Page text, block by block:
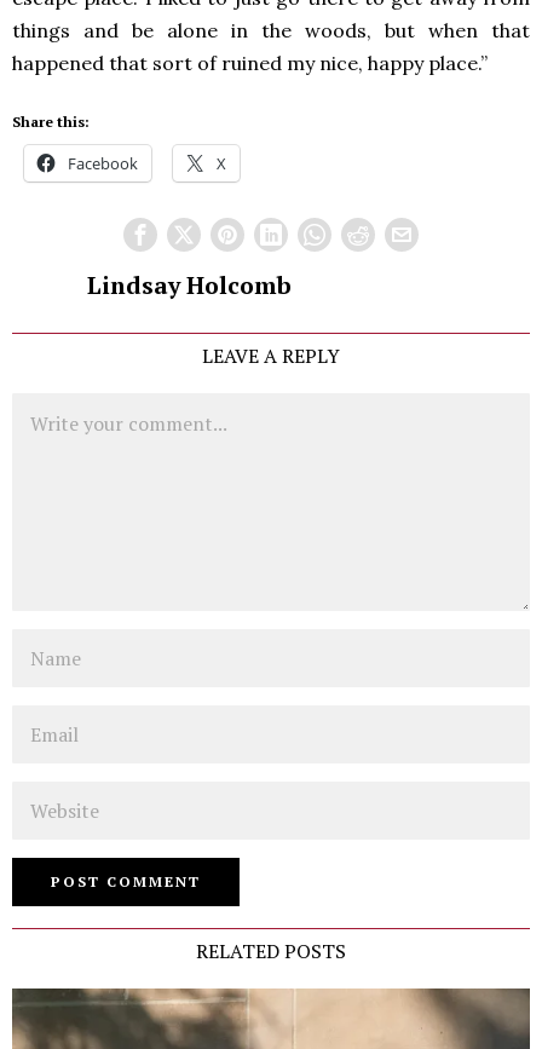
things and be alone in the woods, but when that
happened that sort of ruined my nice, happy place.”
Share this:
Facebook X
Lindsay Holcomb
LEAVE A REPLY
RELATED POSTS